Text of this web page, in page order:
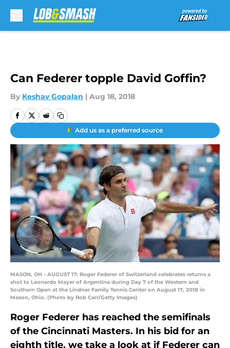
Can Federer topple David Goffin?
By Keshav Gopalan | Aug 18, 2018
Add us as a preferred source
MASON, OH - AUGUST 17: Roger Federer of Switzerland celebrates returns a
shot to Leonardo Mayer of Argentina during Day 7 of the Western and
Southern Open at the Lindner Family Tennis Center on August 17, 2018 in
Mason, Ohio. (Photo by Rob Carr/Getty Images)
Roger Federer has reached the semifinals
of the Cincinnati Masters. In his bid for an
eighth title, we take a look at if Federer can